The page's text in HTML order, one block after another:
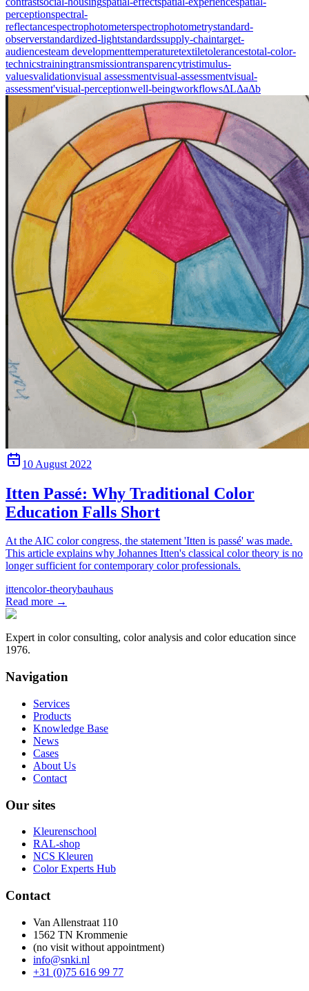
perceptionspectral-
reflectancespectrophotometerspectrophotometrystandard-
observerstandardized-lightstandardssupply-chaintarget-
audiencesteam developmenttemperaturetextiletolerancestotal-color-
technicstrainingtransmissiontransparencytristimulus-
valuesvalidationvisual assessmentvisual-assessmentvisual-
assessment'visual-perceptionwell-beingworkflowsΔLΔaΔb
10 August 2022
Itten Passé: Why Traditional Color
Education Falls Short
At the AIC color congress, the statement 'Itten is passé' was made.
This article explains why Johannes Itten's classical color theory is no
longer sufficient for contemporary color professionals.
ittencolor-theorybauhaus
Read more →
Expert in color consulting, color analysis and color education since
1976.
Navigation
Services
Products
Knowledge Base
News
Cases
About Us
Contact
Our sites
Kleurenschool
RAL-shop
NCS Kleuren
Color Experts Hub
Contact
Van Allenstraat 110
1562 TN Krommenie
(no visit without appointment)
info@snki.nl
+31 (0)75 616 99 77